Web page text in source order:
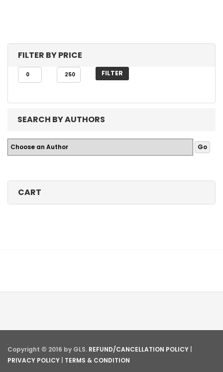
FILTER BY PRICE
FILTER
SEARCH BY AUTHORS
CART
Copyright © 2016 by GLS. REFUND/CANCELLATION POLICY
PRIVACY POLICY
TERMS & CONDITION